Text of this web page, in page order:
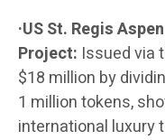
·US St. Regis
Project: Issued via
$18 million by
1 million tokens,
international luxury